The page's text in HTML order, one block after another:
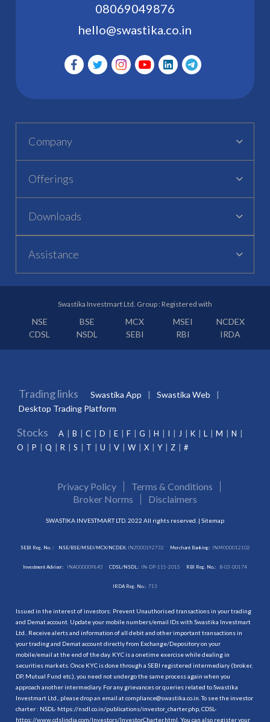
08069049876
hello@swastika.co.in
Company
Offerings
Downloads
Assistance
Swastika Investmart Ltd. Group : Registered with
NSE BSE MCX MSEI
NCDEX
CDSL
NSDL SEBI RBI IRDA
Trading links Swastika App
Swastika Web
Desktop Trading Platform
Stocks A B C D E F G H I J K L M
N
O
P Q R S T U V W X Y Z #
Privacy Policy
Terms & Conditions
Broker Norms
Disclaimers
SWASTIKA INVESTMART LTD. 2022 All rights reserved. | Sitemap
SEBI Reg. No. : NSE/BSE/MSEI/MCX/NCDEX:INZ000192732 Merchant Banking: INM000012102
Investment Adviser: INA000009843 CDSL/NSDL: IN-DP-115-2015 RBI Reg. No.: B-03-00174
IRDA Reg. No.: 713
Issued in the interest of investors: Prevent Unauthorised transactions in your trading
and Demat account. Update your mobile numbers/email IDs with Swastika Investmart
Ltd.. Receive alerts and information of all debit and other important transactions in
your trading and Demat account directly from Exchange/Depository on your
mobile/email at the end of the day. KYC is a onetime exercise while dealing in
securities markets. Once KYC is done through a SEBI registered intermediary (broker,
DP, Mutual Fund etc.), you need not undergo the same process again when you
approach another intermediary. For any grievances or queries related to Swastika
Investmart Ltd., please drop an email at compliance@swastika.co.in. To see the investor
charter : NSDL- https://nsdl.co.in/publications/investor_charter.php , CDSL-
https://www.cdslindia.com/Investors/InvestorCharter.html . You can also register your